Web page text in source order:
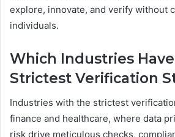
explore, innovate, and verify without
individuals.
Which Industries
Strictest Verification
Industries with the strictest
finance and healthcare, where data
risk drive meticulous checks,